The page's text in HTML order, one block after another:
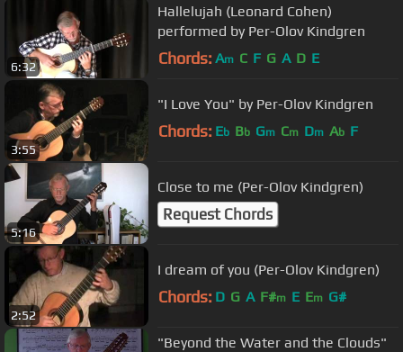
6:32
Hallelujah (Leonard Cohen)
performed by Per-Olov Kindgren
Chords: Am C F G A D E
3:55
"I Love You" by Per-Olov Kindgren
Chords: Eb Bb Gm Cm Dm Ab F
5:16
Close to me (Per-Olov Kindgren)
Request Chords
2:52
I dream of you (Per-Olov Kindgren)
Chords: D G A F#m E Em G#
"Beyond the Water and the Clouds"